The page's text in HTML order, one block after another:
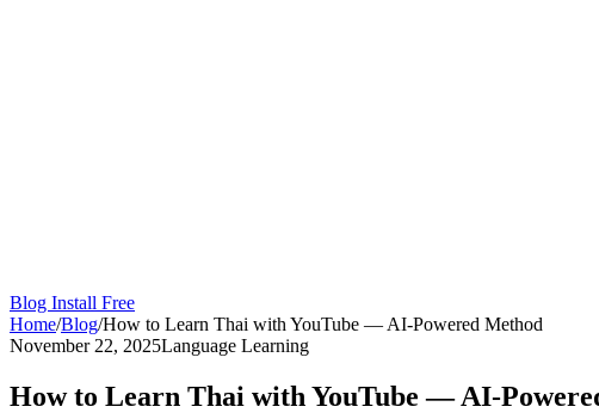
Blog Install Free
Home/Blog/How to Learn Thai with YouTube — AI-Powered Method
November 22, 2025Language Learning
How to Learn Thai with YouTube — AI-